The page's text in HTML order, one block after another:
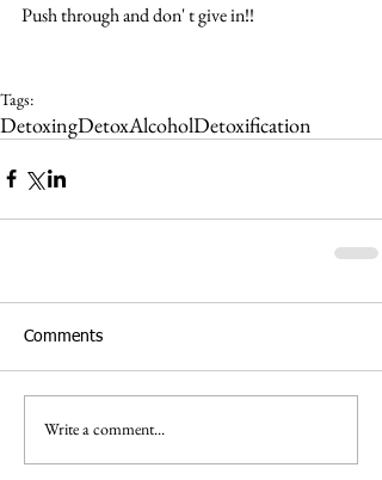
Push through and don' t give in!!
Tags:
DetoxingDetoxAlcoholDetoxification
Comments
Write a comment...